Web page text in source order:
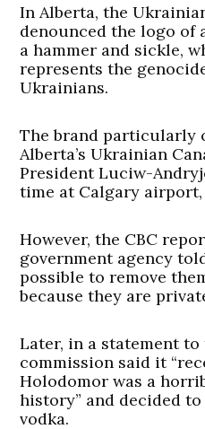
In Alberta, the
denounced the logo of
a hammer and sickle,
represents the
Ukrainians.
The brand particularly
Alberta’s Ukrainian
President Luciw-
time at Calgary airport,
However, the CBC
government agency
possible to remove
because they are
Later, in a statement to
commission said it
Holodomor was a
history” and decided
vodka.